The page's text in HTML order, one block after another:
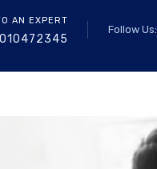
AN EXPERT
Follow Us: